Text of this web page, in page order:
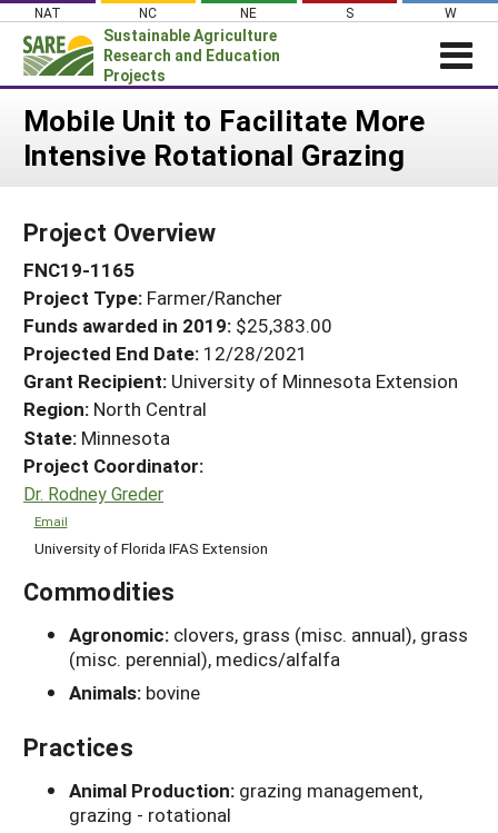
Skip
content
NAT NC NE S W
Sustainable Agriculture
Research and Education
Projects
Login
News
PROJECTS
Projects Home
Search Projects
Search Project Coordinators
WHAT WE DO
WHERE WE WORK
GRANTS
RESOURCES & LEARNING
HELP
Mobile Unit to Facilitate More
Intensive Rotational Grazing
Project Overview
FNC19-1165
Project Type: Farmer/Rancher
Funds awarded in 2019: $25,383.00
Projected End Date: 12/28/2021
Grant Recipient: University of Minnesota Extension
Region: North Central
State: Minnesota
Project Coordinator:
Dr. Rodney Greder
Email
University of Florida IFAS Extension
Commodities
Agronomic: clovers, grass (misc. annual), grass
(misc. perennial), medics/alfalfa
Animals: bovine
Practices
Animal Production: grazing management,
grazing - rotational